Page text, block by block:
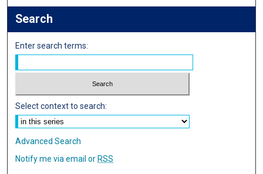
Search
Enter search terms:
Select context to search:
Advanced Search
Notify me via email or RSS